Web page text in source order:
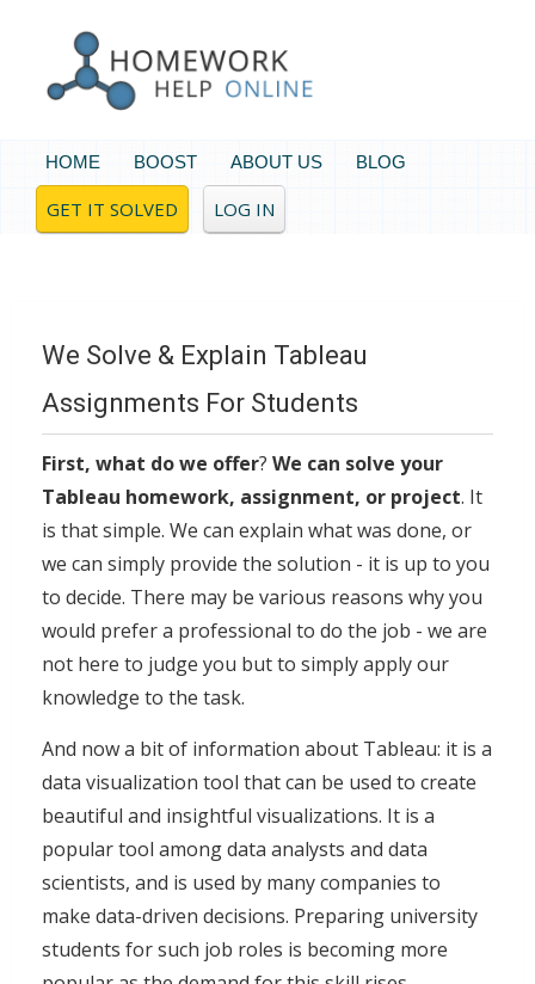
HOME BOOST ABOUT US BLOG
GET IT SOLVED LOG IN
We Solve & Explain Tableau
Assignments For Students
First, what do we offer? We can solve your
Tableau homework, assignment, or project. It
is that simple. We can explain what was done, or
we can simply provide the solution - it is up to you
to decide. There may be various reasons why you
would prefer a professional to do the job - we are
not here to judge you but to simply apply our
knowledge to the task.
And now a bit of information about Tableau: it is a
data visualization tool that can be used to create
beautiful and insightful visualizations. It is a
popular tool among data analysts and data
scientists, and is used by many companies to
make data-driven decisions. Preparing university
students for such job roles is becoming more